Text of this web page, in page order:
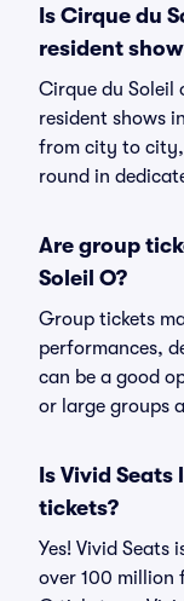
Is Cirque du
resident
Cirque du Soleil
resident shows
from city to
round in
Are group
Soleil O?
Group tickets
performances,
can be a good
or large groups
Is Vivid
tickets?
Yes! Vivid Seats
over 100 million